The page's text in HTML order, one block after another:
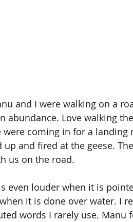
and I were walking on a
abundance. Love walking
coming in for a landing
and fired at the geese.
us on the road.
even louder when it is
it is done over water. I
words I rarely use. Manu